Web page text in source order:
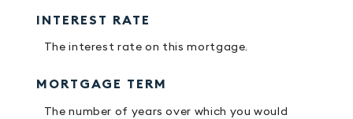
INTEREST RATE
The interest rate on this mortgage.
MORTGAGE TERM
The number of years over which you would